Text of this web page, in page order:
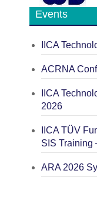
Events
IICA
ACRNA
IICA
2026
IICA TÜV
SIS Training
ARA 2026